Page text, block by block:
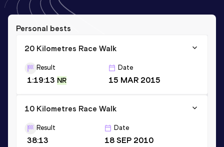
Personal bests
20 Kilometres Race Walk
Result
1:19:13 NR
Date
15 MAR 2015
10 Kilometres Race Walk
Result
38:13
Date
18 SEP 2010